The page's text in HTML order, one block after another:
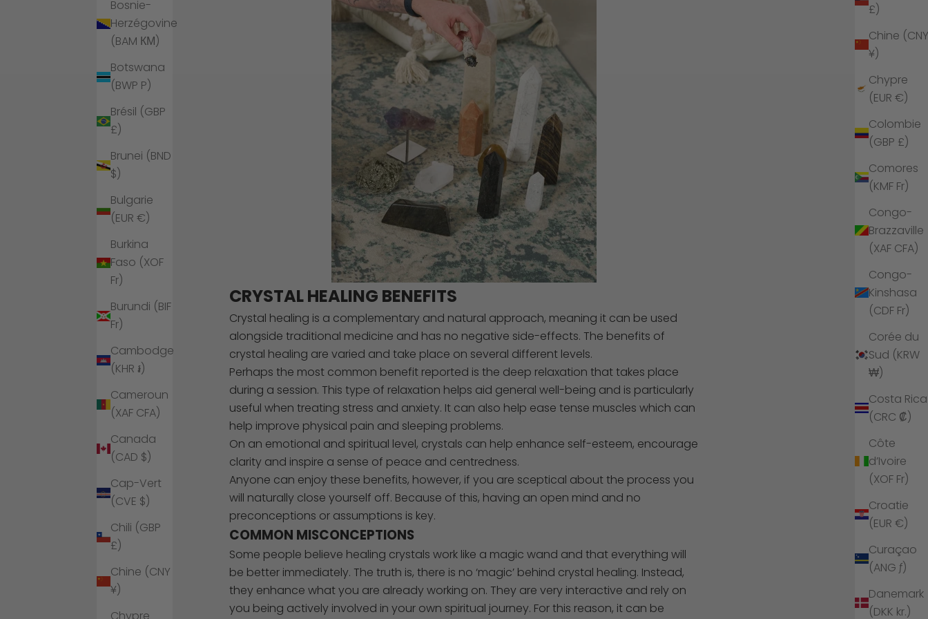
£)
Chine (CNY
¥)
Chypre
(EUR €)
Colombie
(GBP £)
Comores
(KMF Fr)
Congo-
Brazzaville
(XAF CFA)
Congo-
Kinshasa
(CDF Fr)
Corée du
Sud (KRW
₩)
Costa Rica
(CRC ₡)
Côte
d’Ivoire
(XOF Fr)
Croatie
(EUR €)
Curaçao
(ANG ƒ)
Danemark
(DKK kr.)
Bosnie-
Herzégovine
(BAM КМ)
Botswana
(BWP P)
Brésil (GBP
£)
Brunei (BND
$)
Bulgarie
(EUR €)
Burkina
Faso (XOF
Fr)
Burundi (BIF
Fr)
Cambodge
(KHR ៛)
Cameroun
(XAF CFA)
Canada
(CAD $)
Cap-Vert
(CVE $)
Chili (GBP
£)
Chine (CNY
¥)
CRYSTAL HEALING BENEFITS
Crystal healing is a complementary and natural approach, meaning it can be used
alongside traditional medicine and has no negative side-effects. The benefits of
crystal healing are varied and take place on several different levels.
Perhaps the most common benefit reported is the deep relaxation that takes place
during a session. This type of relaxation helps aid general well-being and is particularly
useful when treating stress and anxiety. It can also help ease tense muscles which can
help improve physical pain and sleeping problems.
On an emotional and spiritual level, crystals can help enhance self-esteem, encourage
clarity and inspire a sense of peace and centredness.
Anyone can enjoy these benefits, however, if you are sceptical about the process you
will naturally close yourself off. Because of this, having an open mind and no
preconceptions or assumptions is key.
COMMON MISCONCEPTIONS
Some people believe healing crystals work like a magic wand and that everything will
be better immediately. The truth is, there is no ‘magic’ behind crystal healing. Instead,
they enhance what you are already working on. They are very interactive and rely on
you being actively involved in your own spiritual journey. For this reason, it can be